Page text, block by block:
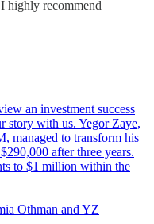
highly recommend
an investment success
story with us. Yegor Zaye,
managed to transform his
after three years.
to $1 million within the
Othman and YZ